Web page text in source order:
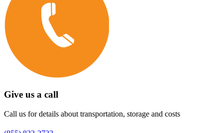
Give us a call
Call us for details about transportation, storage and costs